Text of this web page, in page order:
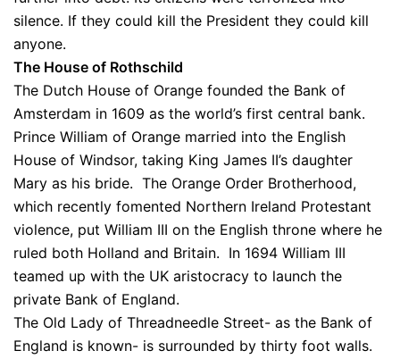
silence. If they could kill the President they could kill
anyone.
The House of Rothschild
The Dutch House of Orange founded the Bank of
Amsterdam in 1609 as the world’s first central bank.
Prince William of Orange married into the English
House of Windsor, taking King James II’s daughter
Mary as his bride. The Orange Order Brotherhood,
which recently fomented Northern Ireland Protestant
violence, put William III on the English throne where he
ruled both Holland and Britain. In 1694 William III
teamed up with the UK aristocracy to launch the
private Bank of England.
The Old Lady of Threadneedle Street- as the Bank of
England is known- is surrounded by thirty foot walls.